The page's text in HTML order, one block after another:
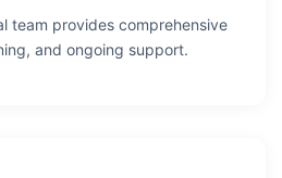
team provides comprehensive
and ongoing support.